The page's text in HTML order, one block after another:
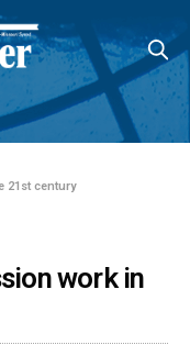
21st century
work in